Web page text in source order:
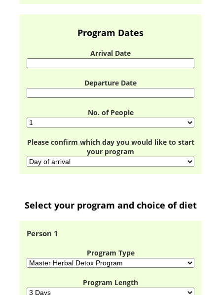
Program Dates
Arrival Date
Departure Date
No. of People
Please confirm which day you would like to start
your program
Select your program and choice of diet
Person 1
Program Type
Program Length